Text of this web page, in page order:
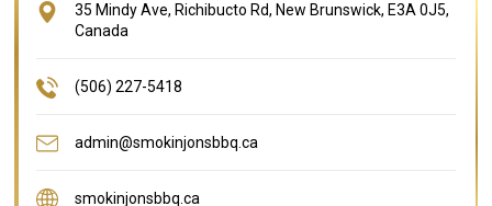
35 Mindy Ave, Richibucto Rd, New Brunswick, E3A 0J5,
Canada
(506) 227-5418
admin@smokinjonsbbq.ca
smokinjonsbbq.ca